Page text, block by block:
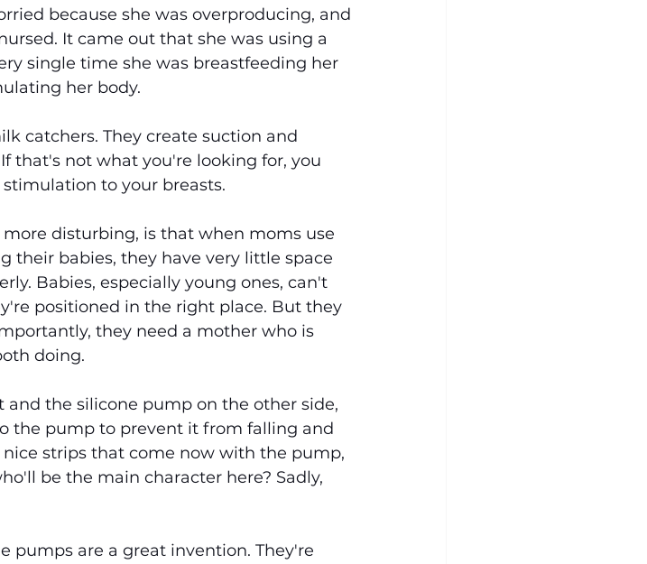
because she was overproducing, and
It came out that she was using a
single time she was breastfeeding her
her body.
catchers. They create suction and
that's not what you're looking for, you
to your breasts.
disturbing, is that when moms use
their babies, they have very little space
Babies, especially young ones, can't
positioned in the right place. But they
they need a mother who is
doing.
and the silicone pump on the other side,
the pump to prevent it from falling and
strips that come now with the pump,
be the main character here? Sadly,
pumps are a great invention. They're